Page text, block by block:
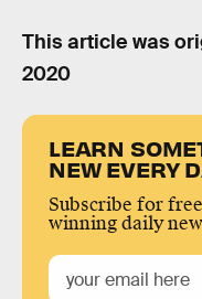
This article was
2020
LEARN
NEW EVERY
Subscribe for
winning daily